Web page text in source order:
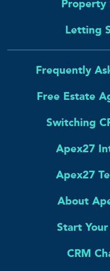
Property
Letting
Frequently
Free Estate
Switching
Apex27
Apex27
About
Start Your
CRM